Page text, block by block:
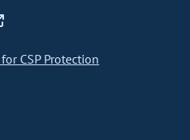
CSP Protection